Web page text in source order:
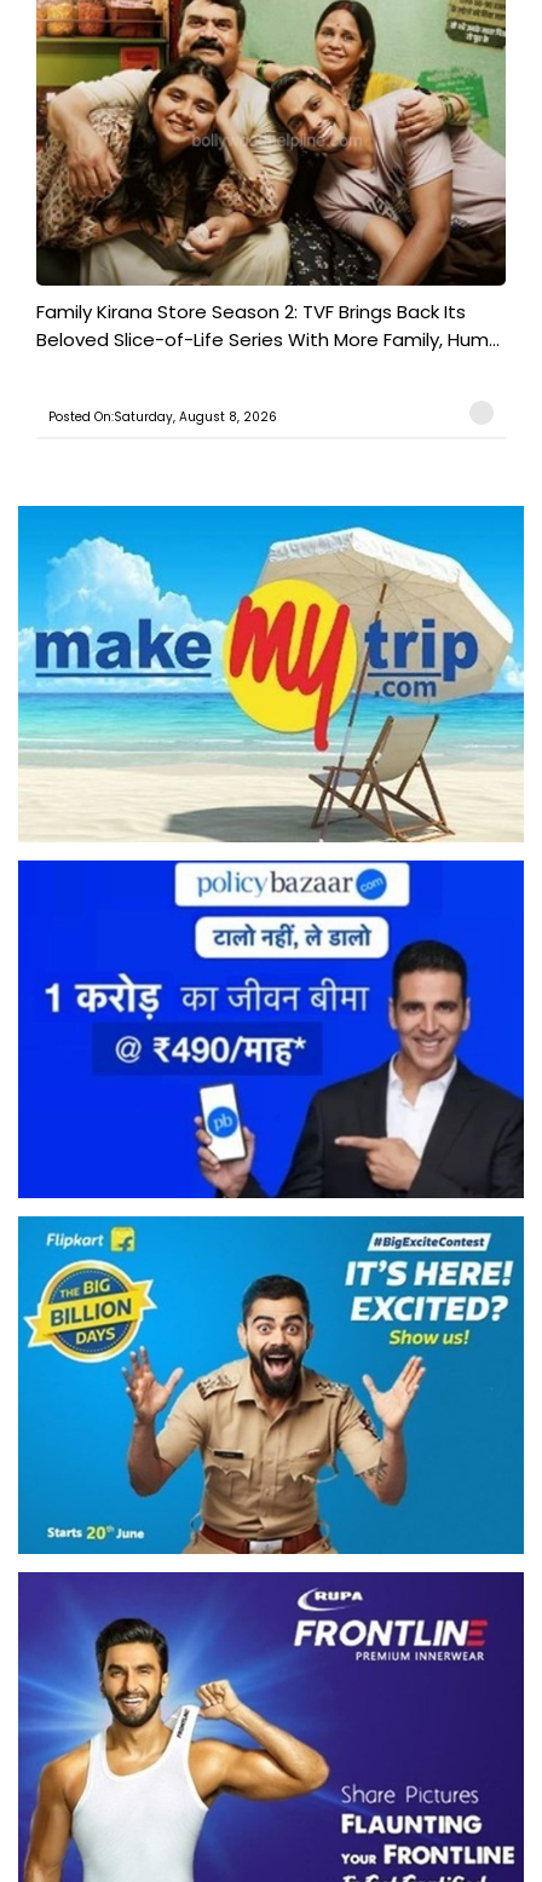
Family Kirana Store Season 2: TVF Brings Back Its
Beloved Slice-of-Life Series With More Family, Hum...
Posted On:Saturday, August 8, 2026